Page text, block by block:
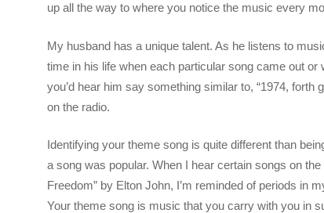
up all the way to where you notice the music every
My husband has a unique talent. As he listens to
time in his life when each particular song came out
you’d hear him say something similar to, “1974,
on the radio.
Identifying your theme song is quite different than
a song was popular. When I hear certain songs on the
Freedom” by Elton John, I’m reminded of periods in
Your theme song is music that you carry with you in